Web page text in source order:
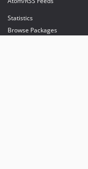
Statistics
Browse Packages